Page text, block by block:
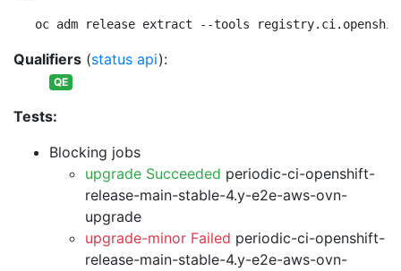
oc adm release extract --tools
Qualifiers (status api):
QE
Tests:
Blocking jobs
upgrade Succeeded periodic-ci-openshift-
release-main-stable-4.y-e2e-aws-ovn-
upgrade
upgrade-minor Failed periodic-ci-openshift-
release-main-stable-4.y-e2e-aws-ovn-